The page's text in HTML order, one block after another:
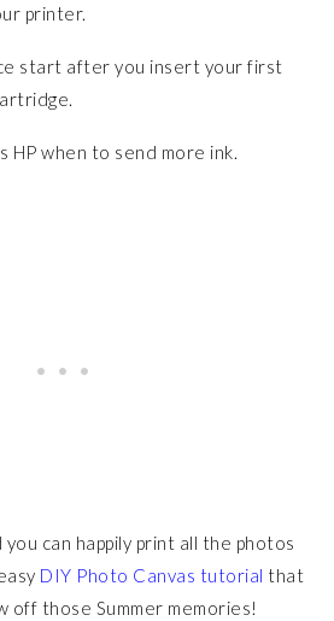
printer.
start after you insert your first
HP when to send more ink.
you can happily print all the photos
DIY Photo Canvas tutorial that
off those Summer memories!